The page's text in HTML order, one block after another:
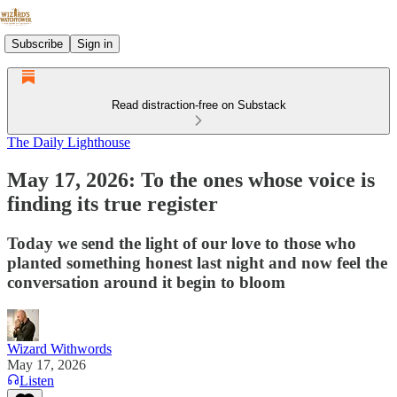
Subscribe Sign in
Read distraction-free on Substack
The Daily Lighthouse
May 17, 2026: To the ones whose voice is
finding its true register
Today we send the light of our love to those who
planted something honest last night and now feel the
conversation around it begin to bloom
Wizard Withwords
May 17, 2026
Listen